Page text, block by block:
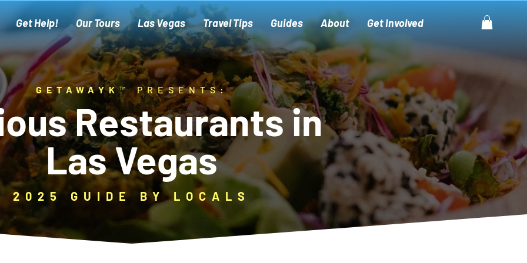
Get Help! Our Tours Las Vegas Travel Tips Guides About Get Involved
GETAWAYK™ PRESENTS:
Restaurants in
Las Vegas
2025 GUIDE BY LOCALS